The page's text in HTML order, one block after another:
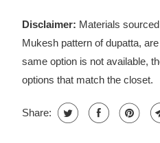
Disclaimer: Materials
Mukesh pattern of dupatta,
same option is not available,
options that match the closet.
Share: